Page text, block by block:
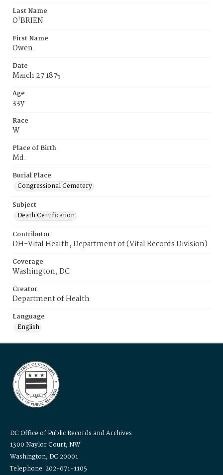
Last Name
O'BRIEN
First Name
Owen
Date
March 27 1875
Age
33y
Race
W
Place of Birth
Md.
Burial Place
Congressional Cemetery
Subject
Death Certification
Contributor
DH-Vital Health, Department of (Vital Records Division)
Coverage
Washington, DC
Creator
Department of Health
Language
English
DC Office of Public Records and Archives
1300 Naylor Court, NW
Washington, DC 20001
Telephone: 202-671-1105